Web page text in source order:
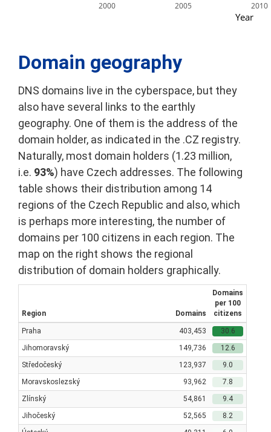
2000 2005 2010
Year
Domain geography
DNS domains live in the cyberspace, but they
also have several links to the earthly
geography. One of them is the address of the
domain holder, as indicated in the .CZ registry.
Naturally, most domain holders (1.23 million,
i.e. 93%) have Czech addresses. The following
table shows their distribution among 14
regions of the Czech Republic and also, which
is perhaps more interesting, the number of
domains per 100 citizens in each region. The
map on the right shows the regional
distribution of domain holders graphically.
Region Domains
Domains
per 100
citizens
Praha 403,453
30.6
Jihomoravský
149,736
12.6
Středočeský
123,937
9.0
Moravskoslezský
93,962
7.8
Zlínský
54,861
9.4
Jihočeský
52,565
8.2